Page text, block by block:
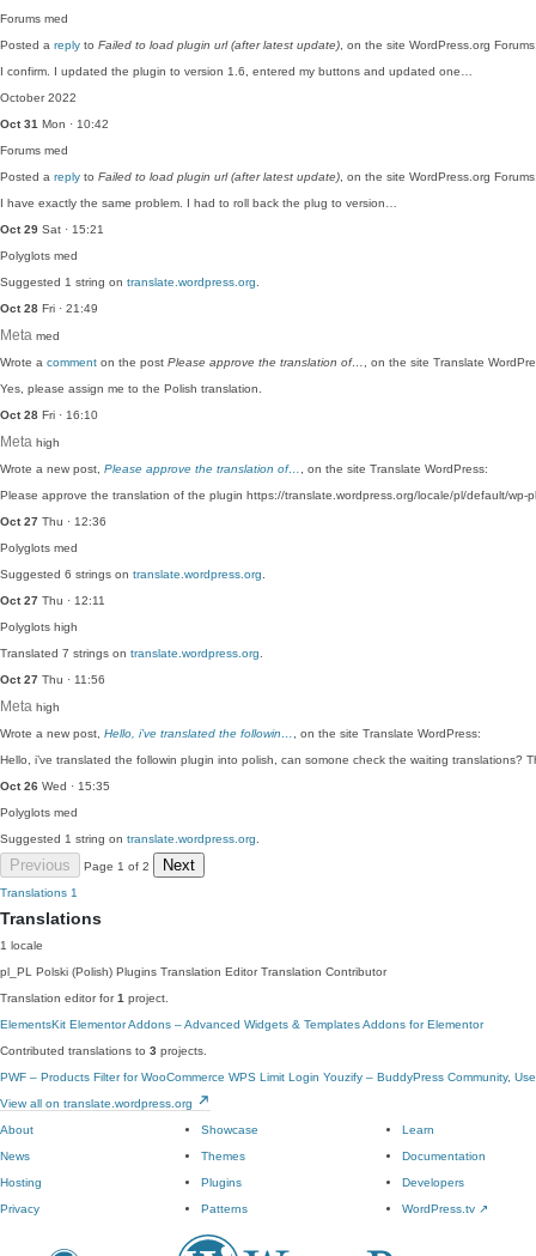
Forums med
Posted a reply to Failed to load plugin url (after latest update) , on the site WordPress.org Forums:
I confirm. I updated the plugin to version 1.6, entered my buttons and updated one…
October 2022
Oct 31 Mon · 10:42
Forums med
Posted a reply to Failed to load plugin url (after latest update) , on the site WordPress.org Forums:
I have exactly the same problem. I had to roll back the plug to version…
Oct 29 Sat · 15:21
Polyglots med
Suggested 1 string on translate.wordpress.org
Oct 28 Fri · 21:49
Meta med
Wrote a comment on the post Please approve the translation of…
, on the site Translate
Yes, please assign me to the Polish translation.
Oct 28 Fri · 16:10
Meta high
Wrote a new post, Please approve the translation of…
, on the site Translate WordPress:
Please approve the translation of the plugin https://translate.wordpress.org/locale/pl/default/wp-
Oct 27 Thu · 12:36
Polyglots med
Suggested 6 strings on translate.wordpress.org
Oct 27 Thu · 12:11
Polyglots high
Translated 7 strings on translate.wordpress.org
Oct 27 Thu · 11:56
Meta high
Wrote a new post, Hello, i’ve translated the followin…
, on the site Translate WordPress:
Hello, i’ve translated the followin plugin into polish, can somone check the waiting translations?
Oct 26 Wed · 15:35
Polyglots med
Suggested 1 string on translate.wordpress.org
Previous Page 1 of 2 Next
Translations 1
Translations
1 locale
pl_PL
Polski (Polish) Plugins Translation Editor Translation Contributor
Translation editor for1 project.
ElementsKit Elementor Addons – Advanced Widgets & Templates Addons for Elementor
Contributed translations to 3 projects.
PWF – Products Filter for WooCommerce WPS Limit Login Youzify – BuddyPress Community,
View all on translate.wordpress.org
About
News
Hosting
Privacy
Showcase
Themes
Plugins
Patterns
Learn
Documentation
Developers
WordPress.tv ↗